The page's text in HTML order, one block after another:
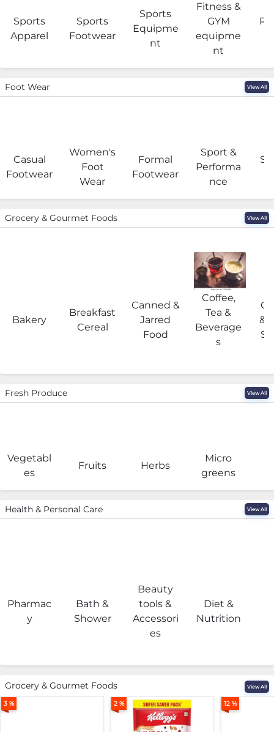
Sports
Apparel
Sports
Footwear
Sports
Equipme
nt
Fitness &
GYM
equipme
nt
Foot Wear View All
Casual
Footwear
Women's
Foot
Wear
Formal
Footwear
Sport &
Performa
nce
Grocery & Gourmet Foods View All
Bakery
Breakfast
Cereal
Canned &
Jarred
Food
Coffee,
Tea &
Beverage
s
&
Fresh Produce View All
Vegetabl
es
Fruits Herbs
Micro
greens
Health & Personal Care View All
Pharmac
y
Bath &
Shower
Beauty
tools &
Accessori
es
Diet &
Nutrition
Grocery & Gourmet Foods View All
3 % 2 % 12 %